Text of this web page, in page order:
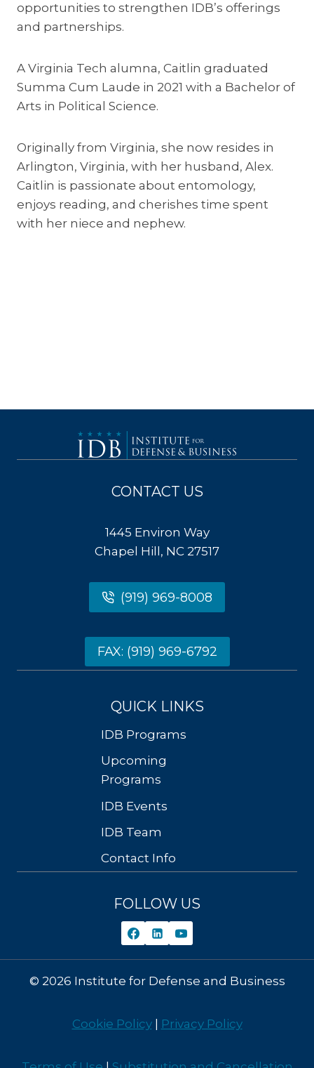
opportunities to strengthen IDB’s offerings
and partnerships.
A Virginia Tech alumna, Caitlin graduated
Summa Cum Laude in 2021 with a Bachelor of
Arts in Political Science.
Originally from Virginia, she now resides in
Arlington, Virginia, with her husband, Alex.
Caitlin is passionate about entomology,
enjoys reading, and cherishes time spent
with her niece and nephew.
CONTACT US
1445 Environ Way
Chapel Hill, NC 27517
(919) 969-8008
FAX: (919) 969-6792
QUICK LINKS
IDB Programs
Upcoming
Programs
IDB Events
IDB Team
Contact Info
FOLLOW US
© 2026 Institute for Defense and Business
Cookie Policy| Privacy Policy